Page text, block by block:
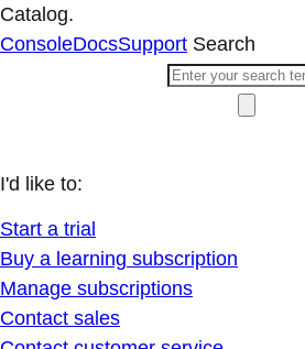
Catalog.
ConsoleDocsSupport Search
I'd like to:
Start a trial
Buy a learning subscription
Manage subscriptions
Contact sales